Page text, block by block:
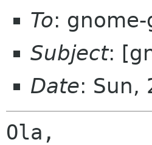
To:
Subject:
Date: Sun,
Ola,